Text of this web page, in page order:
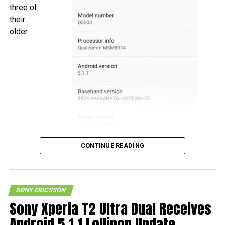
three of
their
older
smartphones, the Xperia Z1, Xperia Z1 Compact, and
Xperia Z Ultra to pick up the Android 5.1.1 Lollipop update
CONTINUE READING
SONY ERICSSON
Sony Xperia T2 Ultra Dual Receives